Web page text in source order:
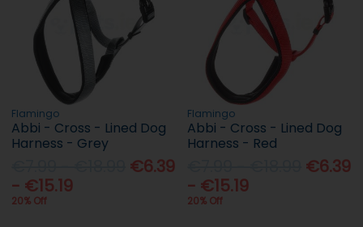
Flamingo
Abbi - Cross - Lined Dog
Harness - Grey
€6.39
- €15.19
20% Off
Flamingo
Abbi - Cross - Lined Dog
Harness - Red
€6.39
- €15.19
20% Off